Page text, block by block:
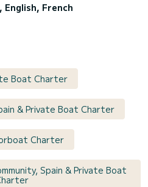
English, French
Boat Charter
& Private Boat Charter
Charter
Spain & Private Boat